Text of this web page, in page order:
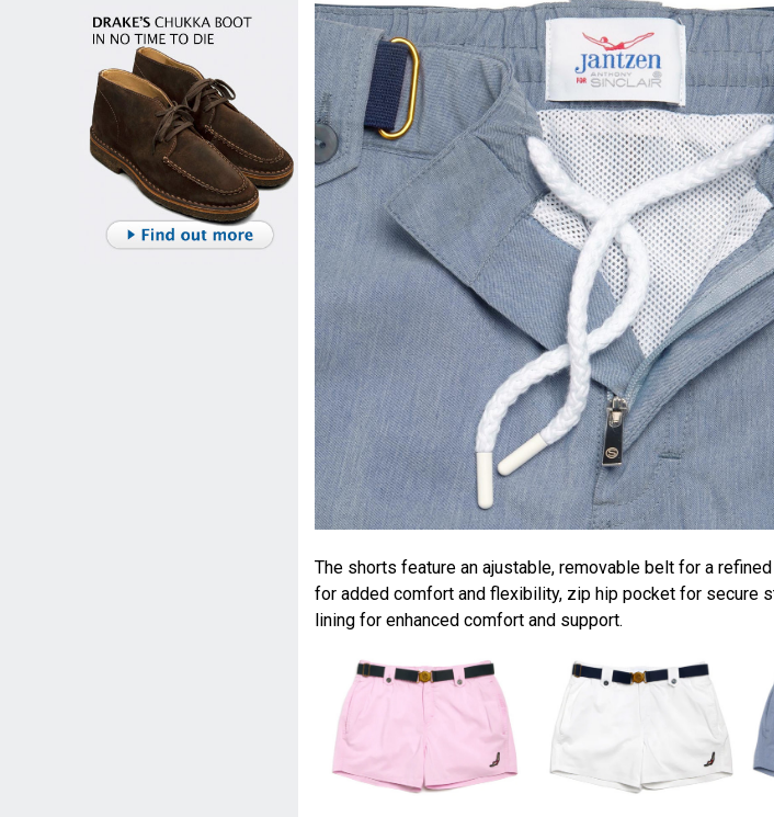
The shorts feature an ajustable, removable belt for a
for added comfort and flexibility, zip hip pocket for secure
lining for enhanced comfort and support.